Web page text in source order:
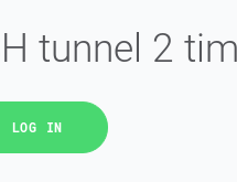
tunnel 2
LOG IN